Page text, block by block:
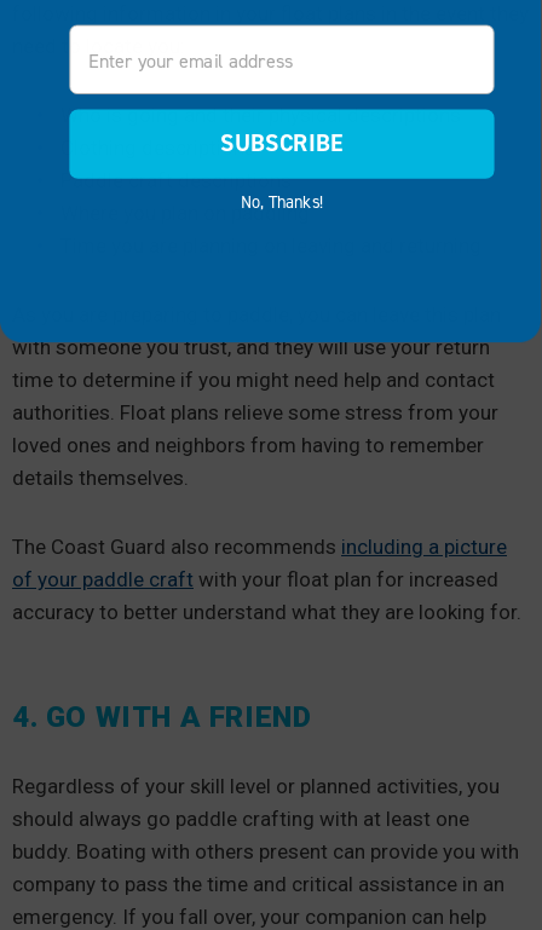
Who is going and their physical descriptions
Clothing descriptions
Paddle craft descriptions
Where you plan on paddling
with someone you trust, and they will use your return
time to determine if you might need help and contact
authorities. Float plans relieve some stress from your
loved ones and neighbors from having to remember
details themselves.
The Coast Guard also recommends including a picture
of your paddle craft with your float plan for increased
accuracy to better understand what they are looking for.
4. GO WITH A FRIEND
Regardless of your skill level or planned activities, you
should always go paddle crafting with at least one
buddy. Boating with others present can provide you with
company to pass the time and critical assistance in an
emergency. If you fall over, your companion can help
Email
SUBSCRIBE
No, Thanks!